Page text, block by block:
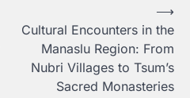
Cultural Encounters in the
Manaslu Region: From
Nubri Villages to Tsum’s
Sacred Monasteries
⟶